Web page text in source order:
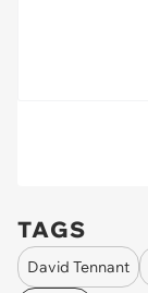
TAGS
David Tennant